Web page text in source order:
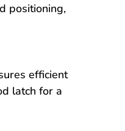
positioning,
efficient
latch for a